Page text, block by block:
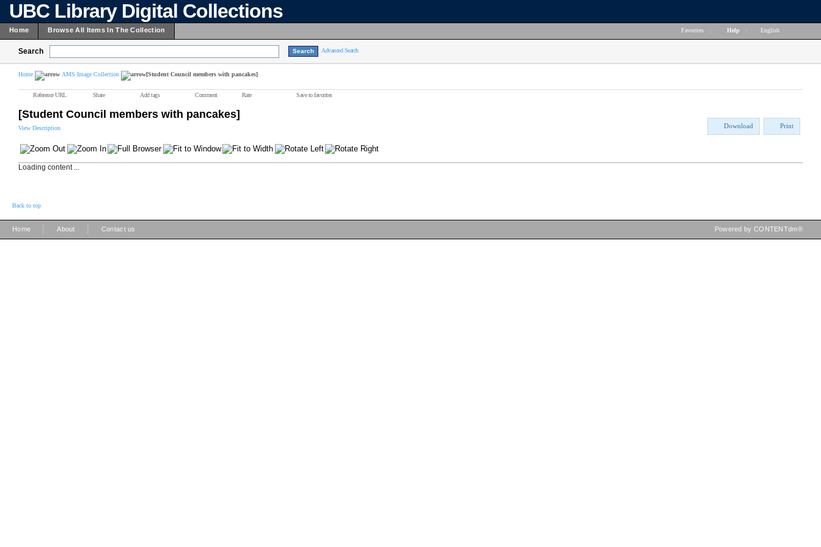
UBC Library Digital Collections
Home Browse All Items In The Collection Favorites Help English
Search Advanced Search
Home AMS Image Collection [Student Council members with pancakes]
Reference URL Share Add tags Comment Rate Save to favorites
[Student Council members with pancakes]
View Description Download Print
Loading content ...
Back to top
Home About Contact us Powered by CONTENTdm®